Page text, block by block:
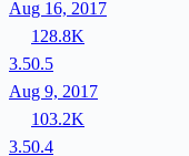
Aug 16, 2017
128.8K
3.50.5
Aug 9, 2017
103.2K
3.50.4